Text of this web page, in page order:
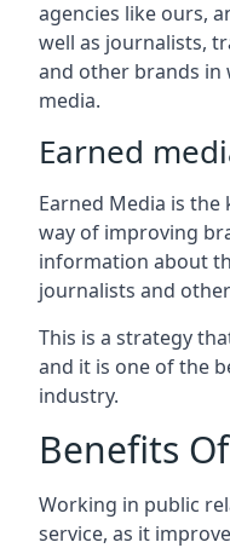
agencies like ours,
well as journalists,
and other brands in
media.
Earned
Earned Media is the
way of improving
information about
journalists and
This is a strategy
and it is one of the
industry.
Benefits
Working in public
service, as it